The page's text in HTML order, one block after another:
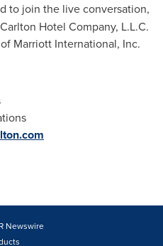
to join the live conversation,
Hotel Company, L.L.C.
Marriott International, Inc.
Newswire